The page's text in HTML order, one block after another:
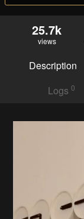
25.7k
views
Description
Logs0